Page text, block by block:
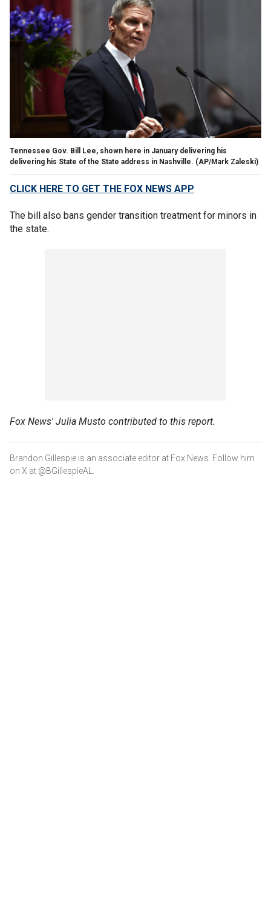
Tennessee Gov. Bill Lee, shown here in January delivering his
delivering his State of the State address in Nashville. (AP/Mark Zaleski)
CLICK HERE TO GET THE FOX NEWS APP
The bill also bans gender transition treatment for minors in
the state.
Fox News' Julia Musto contributed to this report.
Brandon Gillespie is an associate editor at Fox News. Follow him
on X at @BGillespieAL.